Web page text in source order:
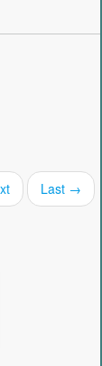
Last →